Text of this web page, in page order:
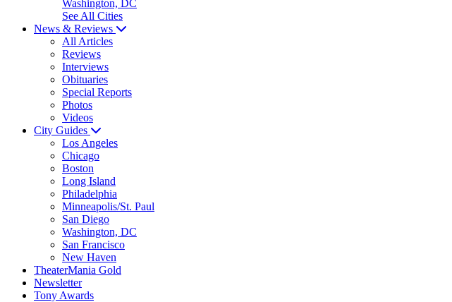
Washington, DC
See All Cities
News & Reviews
All Articles
Reviews
Interviews
Obituaries
Special Reports
Photos
Videos
City Guides
Los Angeles
Chicago
Boston
Long Island
Philadelphia
Minneapolis/St. Paul
San Diego
Washington, DC
San Francisco
New Haven
TheaterMania Gold
Newsletter
Tony Awards